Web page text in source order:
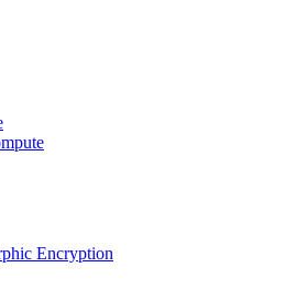
Encryption